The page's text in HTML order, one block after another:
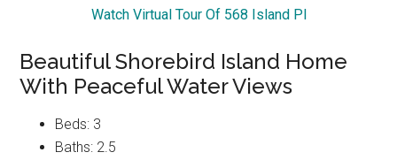
Watch Virtual Tour Of 568 Island Pl
Beautiful Shorebird Island Home
With Peaceful Water Views
Beds: 3
Baths: 2.5